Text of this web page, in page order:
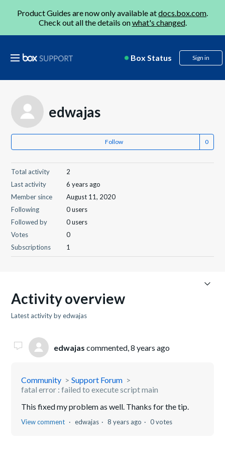
Product Guides are now only available atdocs.box.com.
Check out all the details onwhat's changed.
Box Status Sign in
edwajas
Follow
Total activity
2
Last activity
6 years ago
Member since
August 11, 2020
Following
0 users
Followed by
0 users
Votes
0
Subscriptions
1
Activity overview
Latest activity by edwajas
edwajas commented,8 years ago
Community
Support Forum
fatal error : failed to execute script main
This fixed my problem as well. Thanks for the tip.
View comment edwajas 8 years ago 0 votes